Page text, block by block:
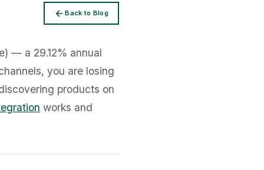
Back to Blog
— a 29.12% annual
you are losing
products on
works and